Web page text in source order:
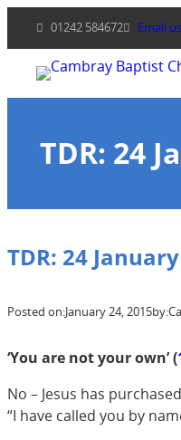
content
01242 584672 Email
TDR: 24
TDR: 24
Posted on:January 24, 2015by:
‘You are not your own’ (
No – Jesus has
“I have called you by